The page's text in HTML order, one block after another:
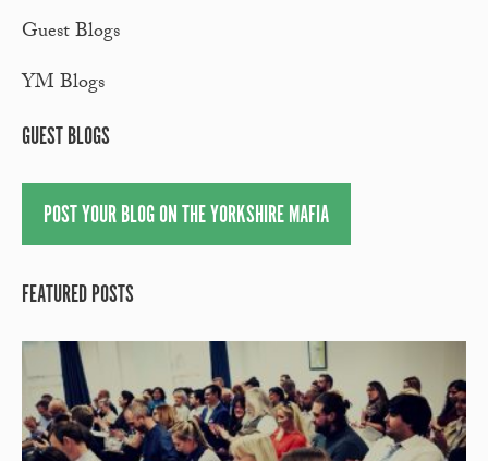
Guest Blogs
YM Blogs
GUEST BLOGS
POST YOUR BLOG ON THE YORKSHIRE MAFIA
FEATURED POSTS